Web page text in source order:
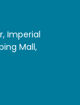
Imperial
Mall,